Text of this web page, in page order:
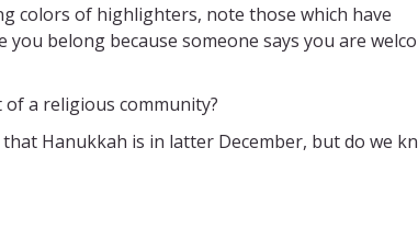
colors of highlighters, note those which have
belong because someone says you are
a religious community?
Hanukkah is in latter December, but do we